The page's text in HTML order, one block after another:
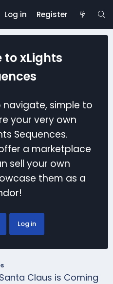
Log in Register
to xLights
simple to
your very own
Sequences.
a marketplace
sell your own
them as a
Log in
Santa Claus is Coming